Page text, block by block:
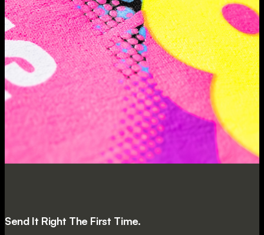
Send It Right The First Time.